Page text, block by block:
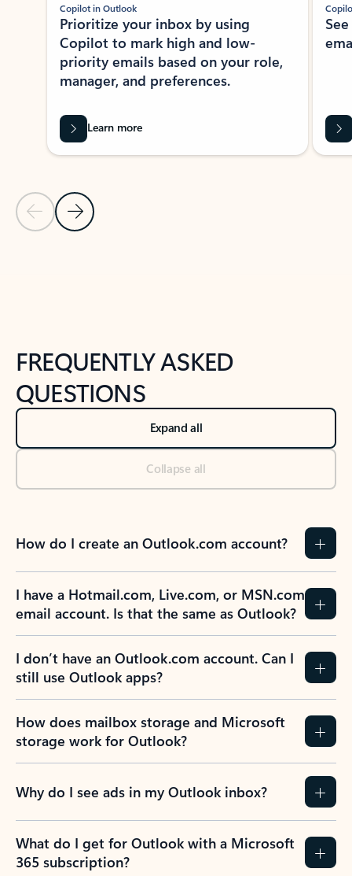
Previous Slide
Next Slide
Copilot in Outlook
Prioritize your inbox by using
Copilot to mark high and low-
priority emails based on your role,
manager, and preferences.
Learn more
FREQUENTLY ASKED
QUESTIONS
Expand all
Collapse all
How do I create an Outlook.com account?
I have a Hotmail.com, Live.com, or MSN.com
email account. Is that the same as Outlook?
I don’t have an Outlook.com account. Can I
still use Outlook apps?
How does mailbox storage and Microsoft
storage work for Outlook?
Why do I see ads in my Outlook inbox?
What do I get for Outlook with a Microsoft
365 subscription?